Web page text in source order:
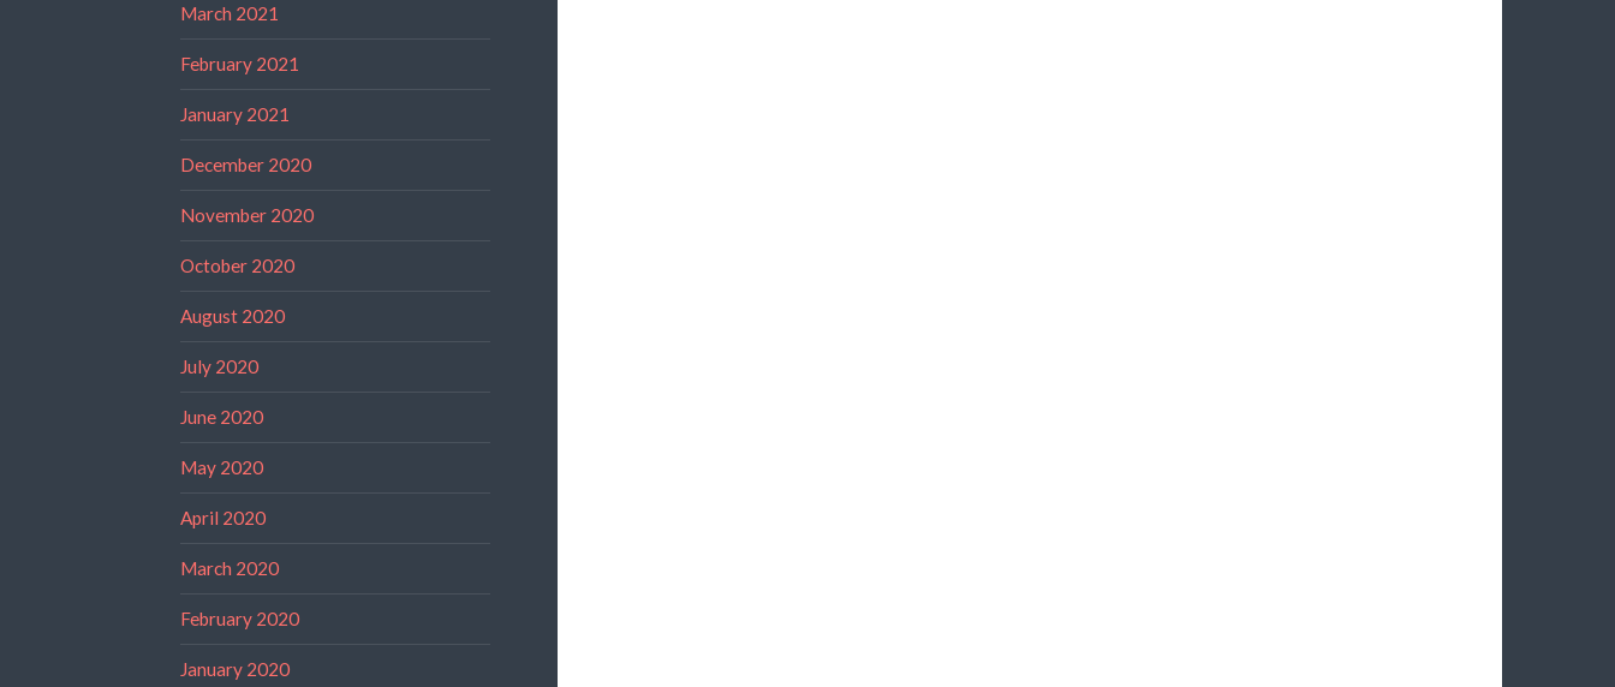
March 2021
February 2021
January 2021
December 2020
November 2020
October 2020
August 2020
July 2020
June 2020
May 2020
April 2020
March 2020
February 2020
January 2020